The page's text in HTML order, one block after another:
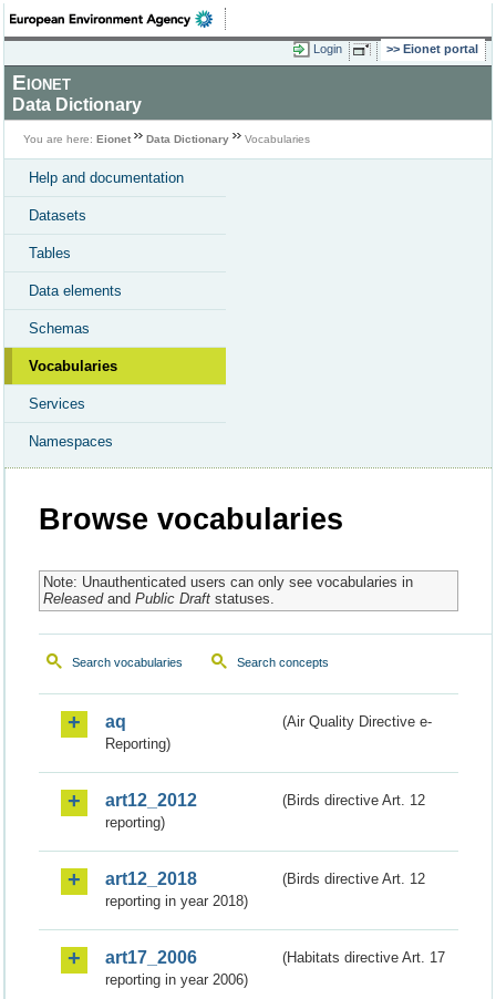
Login Eionet portal
Eionet
Data Dictionary
You are here: Eionet Data Dictionary Vocabularies
Help and documentation
Datasets
Tables
Data elements
Schemas
Vocabularies
Services
Namespaces
Browse vocabularies
Note: Unauthenticated users can only see vocabularies in
Releasedand Public Draftstatuses.
Search vocabularies Search concepts
aq
(Air Quality Directive e-
Reporting)
art12_2012
(Birds directive Art. 12
reporting)
art12_2018
(Birds directive Art. 12
reporting in year 2018)
art17_2006
(Habitats directive Art. 17
reporting in year 2006)